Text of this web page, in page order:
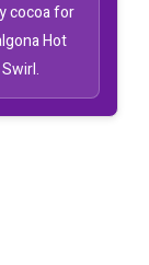
cocoa for
Hot